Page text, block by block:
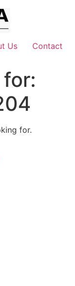
Us Contact
for.